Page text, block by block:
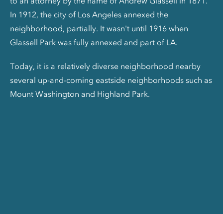
In 1912, the city of Los Angeles annexed the
neighborhood, partially. It wasn't until 1916 when
Glassell Park was fully annexed and part of LA.
Today, it is a relatively diverse neighborhood nearby
several up-and-coming eastside neighborhoods such as
Mount Washington and Highland Park.